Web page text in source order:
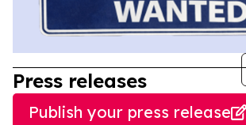
Press releases
Publish your press release